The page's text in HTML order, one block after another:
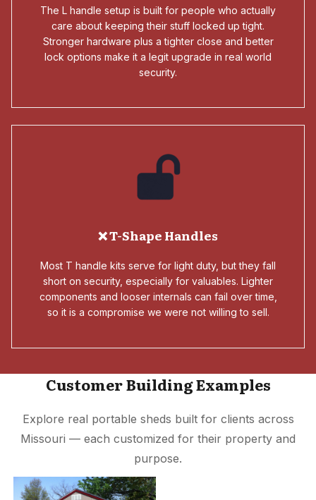
The L handle setup is built for people who actually
care about keeping their stuff locked up tight.
Stronger hardware plus a tighter close and better
lock options make it a legit upgrade in real world
security.
❌ T-Shape Handles
Most T handle kits serve for light duty, but they fall
short on security, especially for valuables. Lighter
components and looser internals can fail over time,
so it is a compromise we were not willing to sell.
Customer Building Examples
Explore real portable sheds built for clients across
Missouri — each customized for their property and
purpose.